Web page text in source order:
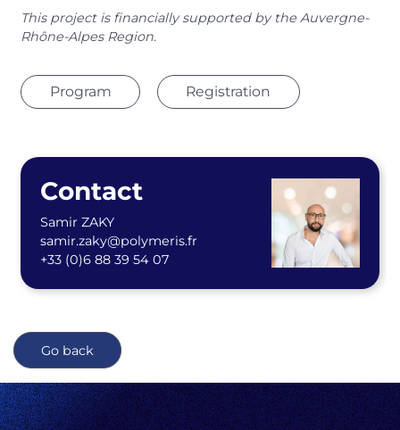
This project is financially supported by the Auvergne-
Rhône-Alpes Region.
Program Registration
Contact
Samir ZAKY
samir.zaky@polymeris.fr
+33 (0)6 88 39 54 07
Go back